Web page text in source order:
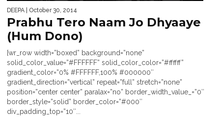
DEEPA | October 30, 2014
Prabhu Tero Naam Jo Dhyaaye
(Hum Dono)
[wr_row width=”boxed” background=”none”
solid_color_value=”#FFFFFF” solid_color_color=”#ffffff”
gradient_color=”0% #FFFFFF,100% #000000″
gradient_direction=”vertical” repeat=”full” stretch=”none”
position=”center center” paralax=”no” border_width_value_=”0″
border_style=”solid” border_color=”#000″
div_padding_top=”10″...